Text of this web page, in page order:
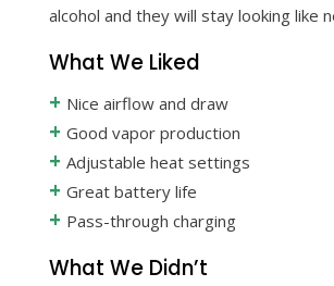
alcohol and they will stay looking like
What We Liked
+ Nice airflow and draw
+ Good vapor production
+ Adjustable heat settings
+ Great battery life
+ Pass-through charging
What We Didn’t